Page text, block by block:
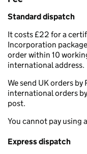
Standard dispatch
It costs £22 for a
Incorporation
order within 10
international address.
We send UK orders
international orders
post.
You cannot pay using
Express dispatch